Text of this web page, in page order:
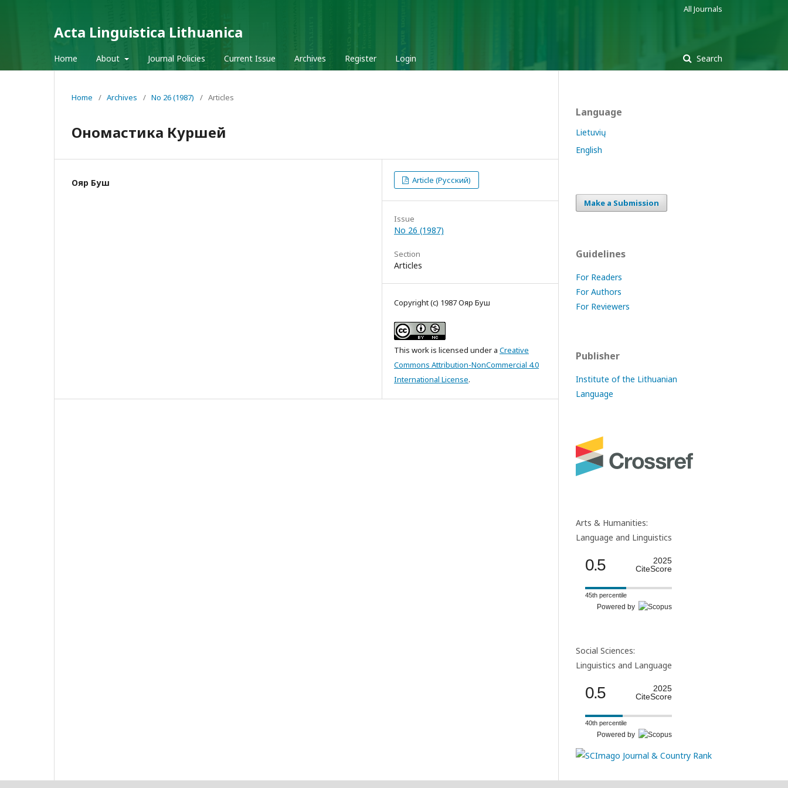
Acta Linguistica Lithuanica
Home About Journal Policies Current Issue Archives Register Login Search
All Journals
Home / Archives / No 26 (1987) / Articles
Ономастика Куршей
Ояр Буш Article (Русский)
Issue
No 26 (1987)
Section
Articles
Copyright (c) 1987 Ояр Буш
This work is licensed under a Creative
Commons Attribution-NonCommercial 4.0
International License.
Language
Lietuvių
English
Make a Submission
Guidelines
For Readers
For Authors
For Reviewers
Publisher
Institute of the Lithuanian
Language
Arts & Humanities:
Language and Linguistics
0.5
2025
CiteScore
45th percentile
Powered by
Social Sciences:
Linguistics and Language
0.5
2025
CiteScore
40th percentile
Powered by